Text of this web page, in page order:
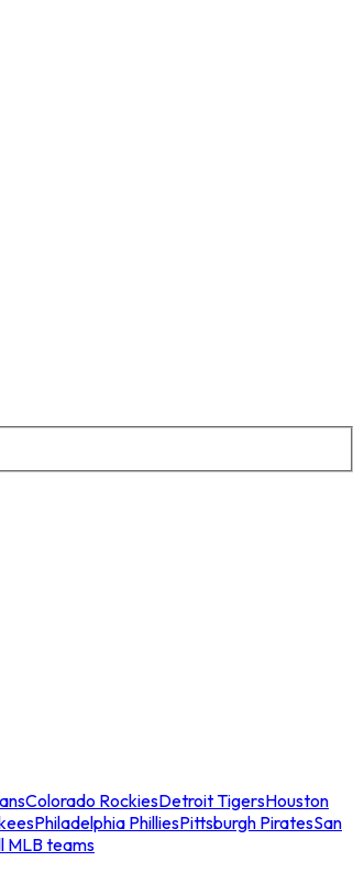
Colorado RockiesDetroit TigersHouston
Philadelphia PhilliesPittsburgh PiratesSan
MLB teams